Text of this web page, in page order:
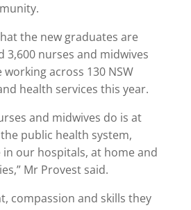
the new graduates are
3,600 nurses and midwives
across 130 NSW
health services this year.
and midwives do is at
public health system,
our hospitals, at home and
Mr Provest said.
compassion and skills they